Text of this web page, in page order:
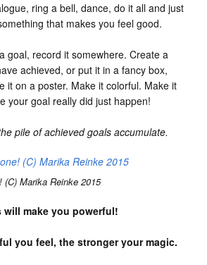
ring a bell, dance, do it all and just
that makes you feel good.
goal, record it somewhere. Create a
achieved, or put it in a fancy box,
it on a poster. Make it colorful. Make it
your goal really did just happen!
pile of achieved goals accumulate.
Marika Reinke 2015
will make you powerful!
you feel, the stronger your magic.